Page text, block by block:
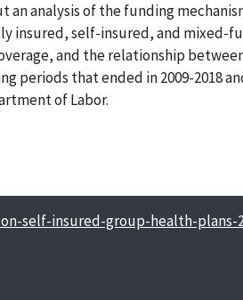
an analysis of the funding
insured, self-insured, and mixed-
and the relationship
periods that ended in 2009-2018
of Labor.
self-insured-group-health-plans-